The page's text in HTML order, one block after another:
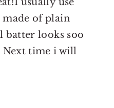
of plain
batter looks soo
Next time i will